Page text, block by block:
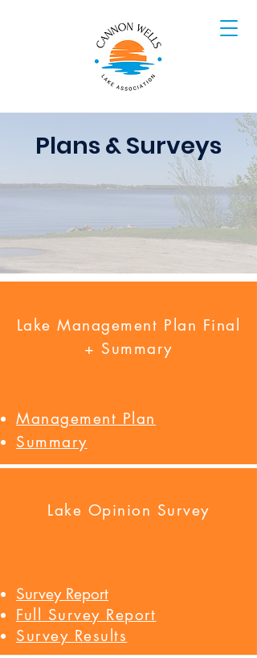
Plans & Surveys
Lake Management Plan Final
+ Summary
Management Plan
Summary
Lake Opinion Survey
Survey Report
Full Survey Report
Survey Results